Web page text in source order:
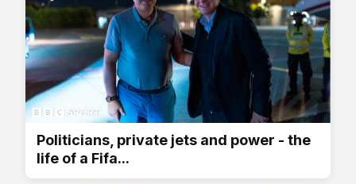
Politicians, private jets and power - the
life of a Fifa...